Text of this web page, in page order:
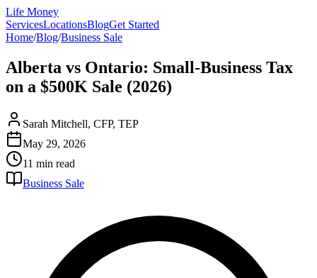
Life Money
ServicesLocationsBlogGet Started
Home/Blog/Business Sale
Alberta vs Ontario: Small-Business Tax
on a $500K Sale (2026)
Sarah Mitchell, CFP, TEP
May 29, 2026
11 min read
Business Sale